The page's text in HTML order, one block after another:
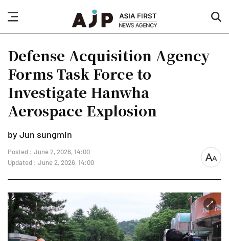
nav
button
Defense Acquisition Agency
Forms Task Force to
Investigate Hanwha
Aerospace Explosion
by Jun sungmin
Posted : June 2, 2026, 14:00
Updated : June 2, 2026, 14:00
font